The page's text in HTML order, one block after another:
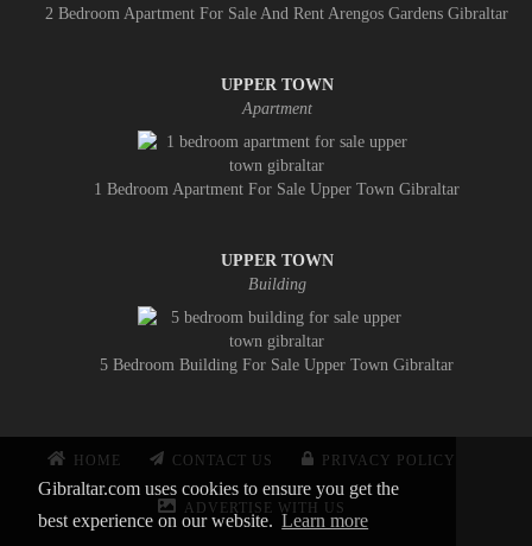
Gibraltar.com uses cookies to ensure you get the
best experience on our website. Learn more
2 Bedroom Apartment For Sale And Rent Arengos Gardens Gibraltar
UPPER TOWN
Apartment
1 Bedroom Apartment For Sale Upper Town Gibraltar
UPPER TOWN
Building
5 Bedroom Building For Sale Upper Town Gibraltar
HOME CONTACT US PRIVACY POLICY
ADVERTISE WITH US